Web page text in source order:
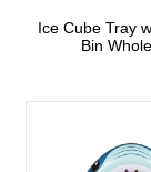
Ice Cube Tray
Bin